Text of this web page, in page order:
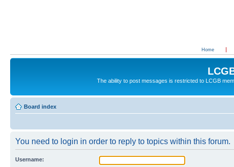
Home
The ability to post messages is restricted to LCGB
Board index
You need to login in order to reply to topics within this forum.
Username: